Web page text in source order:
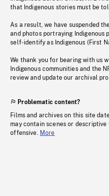
that Indigenous stories must be
As a result, we have suspended
and photos portraying
self-identify as Indigenous (First
We thank you for bearing with us
Indigenous communities and the
review and update our archival
Problematic content?
Films and archives on this site
may contain scenes or
offensive. More